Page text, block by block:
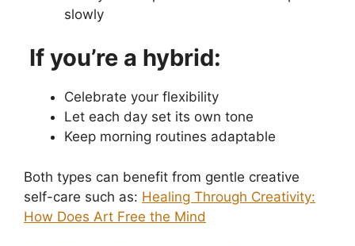
slowly
If you’re a hybrid:
Celebrate your flexibility
Let each day set its own tone
Keep morning routines adaptable
Both types can benefit from gentle creative
self-care such as: Healing Through Creativity:
How Does Art Free the Mind